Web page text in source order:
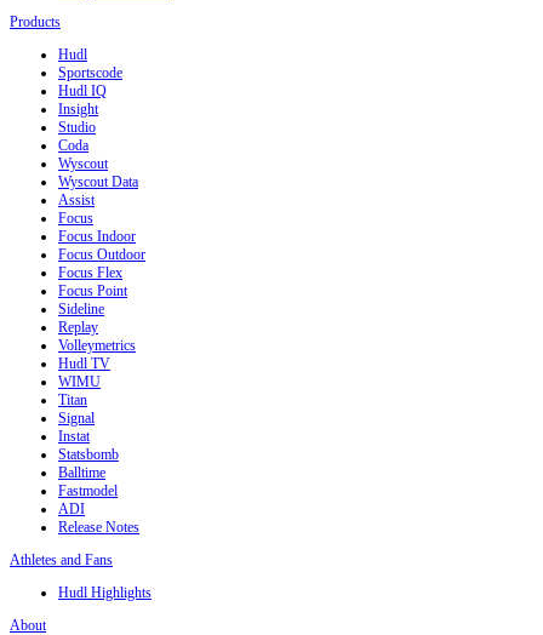
Products
Hudl
Sportscode
Hudl IQ
Insight
Studio
Coda
Wyscout
Wyscout Data
Assist
Focus
Focus Indoor
Focus Outdoor
Focus Flex
Focus Point
Sideline
Replay
Volleymetrics
Hudl TV
WIMU
Titan
Signal
Instat
Statsbomb
Balltime
Fastmodel
ADI
Release Notes
Athletes and Fans
Hudl Highlights
About